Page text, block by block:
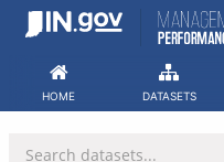
Skip
HOME DATASETS